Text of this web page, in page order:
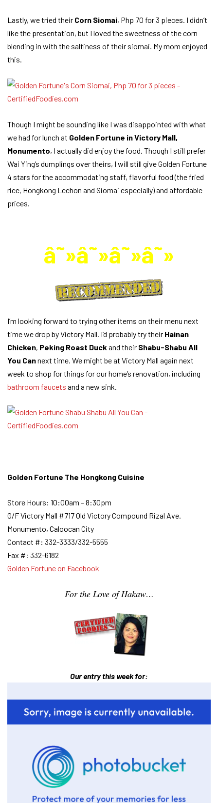
Lastly, we tried their Corn Siomai, Php 70 for 3 pieces. I didn’t
like the presentation, but I loved the sweetness of the corn
blending in with the saltiness of their siomai. My mom enjoyed
this.
Though I might be sounding like I was disappointed with what
we had for lunch at Golden Fortune in Victory Mall,
Monumento, I actually did enjoy the food. Though I still prefer
Wai Ying’s dumplings over theirs, I will still give Golden Fortune
4 stars for the accommodating staff, flavorful food (the fried
rice, Hongkong Lechon and Siomai especially) and affordable
prices.
â˜»â˜»â˜»â˜»
I’m looking forward to trying other items on their menu next
time we drop by Victory Mall. I’d probably try their Hainan
Chicken, Peking Roast Duck and their Shabu-Shabu All
You Cannext time. We might be at Victory Mall again next
week to shop for things for our home’s renovation, including
bathroom faucets and a new sink.
Golden Fortune The Hongkong Cuisine
Store Hours: 10:00am – 8:30pm
G/F Victory Mall #717 Old Victory Compound Rizal Ave.
Monumento, Caloocan City
Contact #: 332-3333/332-5555
Fax #: 332-6182
Golden Fortune on Facebook
For the Love of Hakaw…
Our entry this week for: